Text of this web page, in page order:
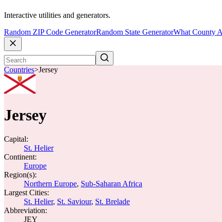
Interactive utilities and generators.
Random ZIP Code GeneratorRandom State GeneratorWhat County
Countries>Jersey
Jersey
Capital:
St. Helier
Continent:
Europe
Region(s):
Northern Europe, Sub-Saharan Africa
Largest Cities:
St. Helier, St. Saviour, St. Brelade
Abbreviation:
JEY